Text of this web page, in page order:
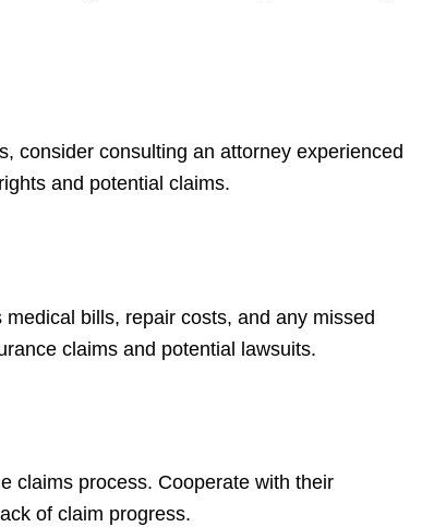
consider consulting an attorney experienced
and potential claims.
bills, repair costs, and any missed
claims and potential lawsuits.
claims process. Cooperate with their
of claim progress.